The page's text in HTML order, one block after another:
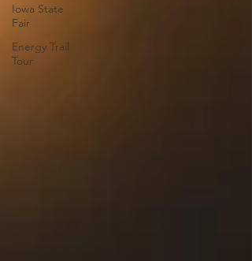
Iowa State
Fair
Energy Trail
Tour